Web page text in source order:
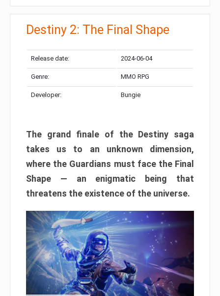
Destiny 2: The Final Shape
Release date: 2024-06-04
Genre: MMO RPG
Developer: Bungie
The grand finale of the Destiny saga
takes us to an unknown dimension,
where the Guardians must face the Final
Shape — an enigmatic being that
threatens the existence of the universe.